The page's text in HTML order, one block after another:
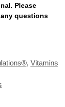
Please
questions
, Vitamins